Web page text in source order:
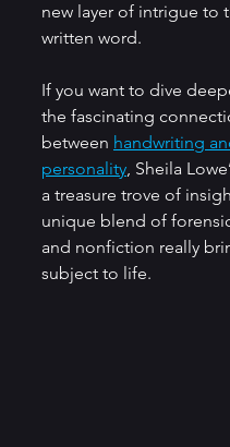
new layer of intrigue to
written word.
If you want to dive
the fascinating
between handwriting
personality, Sheila
a treasure trove of
unique blend of
and nonfiction really
subject to life.